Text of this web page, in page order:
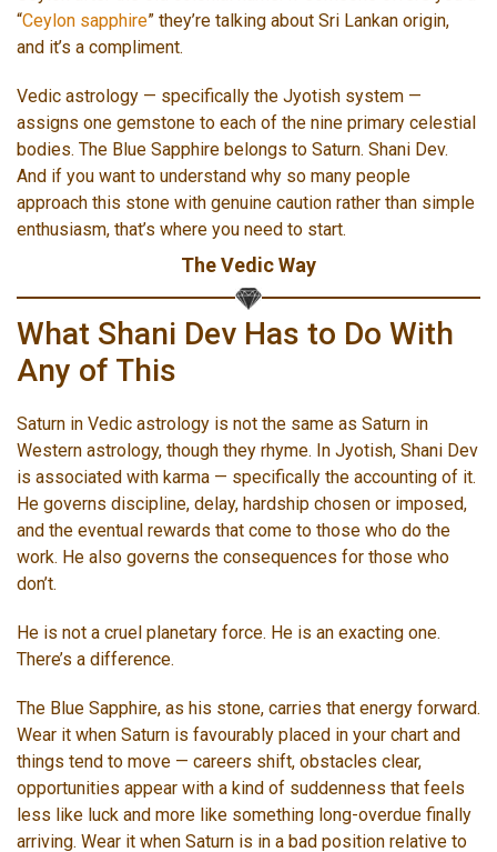
“Ceylon sapphire” they’re talking about Sri Lankan origin,
and it’s a compliment.
Vedic astrology — specifically the Jyotish system —
assigns one gemstone to each of the nine primary celestial
bodies. The Blue Sapphire belongs to Saturn. Shani Dev.
And if you want to understand why so many people
approach this stone with genuine caution rather than simple
enthusiasm, that’s where you need to start.
The Vedic Way
What Shani Dev Has to Do With
Any of This
Saturn in Vedic astrology is not the same as Saturn in
Western astrology, though they rhyme. In Jyotish, Shani Dev
is associated with karma — specifically the accounting of it.
He governs discipline, delay, hardship chosen or imposed,
and the eventual rewards that come to those who do the
work. He also governs the consequences for those who
don’t.
He is not a cruel planetary force. He is an exacting one.
There’s a difference.
The Blue Sapphire, as his stone, carries that energy forward.
Wear it when Saturn is favourably placed in your chart and
things tend to move — careers shift, obstacles clear,
opportunities appear with a kind of suddenness that feels
less like luck and more like something long-overdue finally
arriving. Wear it when Saturn is in a bad position relative to